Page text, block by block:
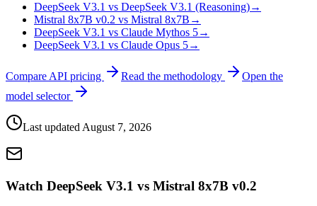
DeepSeek V3.1 vs DeepSeek V3.1 (Reasoning)→
Mistral 8x7B v0.2 vs Mistral 8x7B →
DeepSeek V3.1 vs Claude Mythos 5→
DeepSeek V3.1 vs Claude Opus 5→
Compare API pricing Read the methodology
Open the
model selector
Last updated August 7, 2026
Watch DeepSeek V3.1 vs Mistral 8x7B v0.2